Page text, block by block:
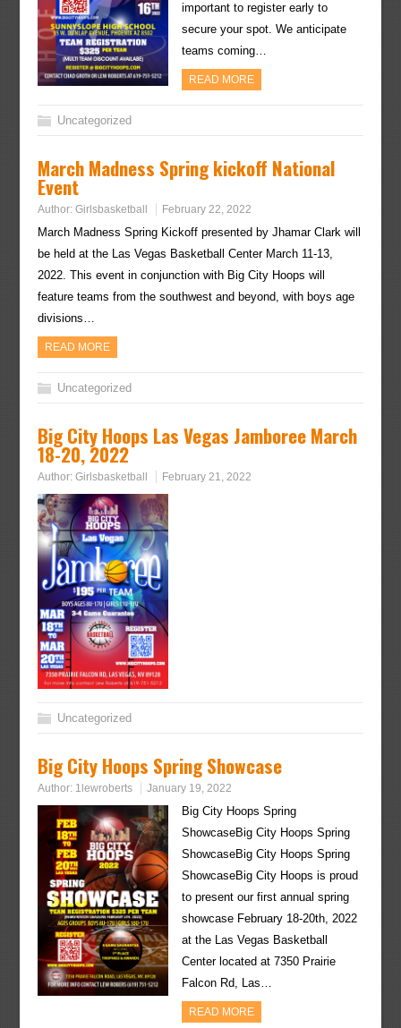
important to register early to
secure your spot. We anticipate
teams coming…
READ MORE
Uncategorized
March Madness Spring kickoff National
Event
Author:Girlsbasketball February 22, 2022
March Madness Spring Kickoff presented by Jhamar Clark will
be held at the Las Vegas Basketball Center March 11-13,
2022. This event in conjunction with Big City Hoops will
feature teams from the southwest and beyond, with boys age
divisions…
READ MORE
Uncategorized
Big City Hoops Las Vegas Jamboree March
18-20, 2022
Author:Girlsbasketball February 21, 2022
Uncategorized
Big City Hoops Spring Showcase
Author: 1lewroberts January 19, 2022
Big City Hoops Spring
ShowcaseBig City Hoops Spring
ShowcaseBig City Hoops Spring
ShowcaseBig City Hoops is proud
to present our first annual spring
showcase February 18-20th, 2022
at the Las Vegas Basketball
Center located at 7350 Prairie
Falcon Rd, Las…
READ MORE